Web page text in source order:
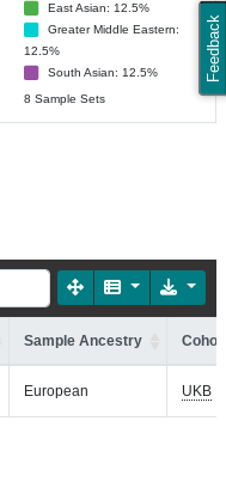
Feedback
East Asian: 12.5%
Greater Middle Eastern:
12.5%
South Asian: 12.5%
8 Sample Sets
Sample Ancestry
European UKB